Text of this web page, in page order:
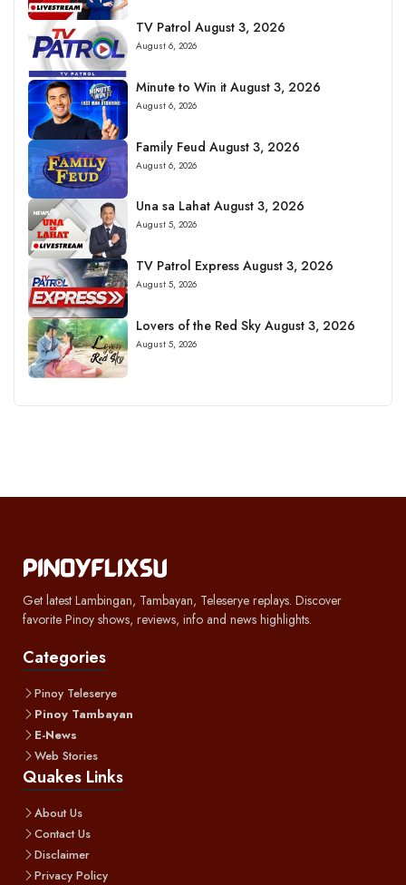
TV Patrol August 3, 2026
August 6, 2026
Minute to Win it August 3, 2026
August 6, 2026
Family Feud August 3, 2026
August 6, 2026
Una sa Lahat August 3, 2026
August 5, 2026
TV Patrol Express August 3, 2026
August 5, 2026
Lovers of the Red Sky August 3, 2026
August 5, 2026
Get latest Lambingan, Tambayan, Teleserye replays. Discover
favorite Pinoy shows, reviews, info and news highlights.
Categories
Pinoy Teleserye
Pinoy Tambayan
E-News
Web Stories
Quakes Links
About Us
Contact Us
Disclaimer
Privacy Policy